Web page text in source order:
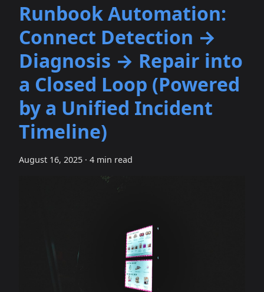
Runbook Automation:
Connect Detection →
Diagnosis → Repair into
a Closed Loop (Powered
by a Unified Incident
Timeline)
August 16, 2025 · 4 min read